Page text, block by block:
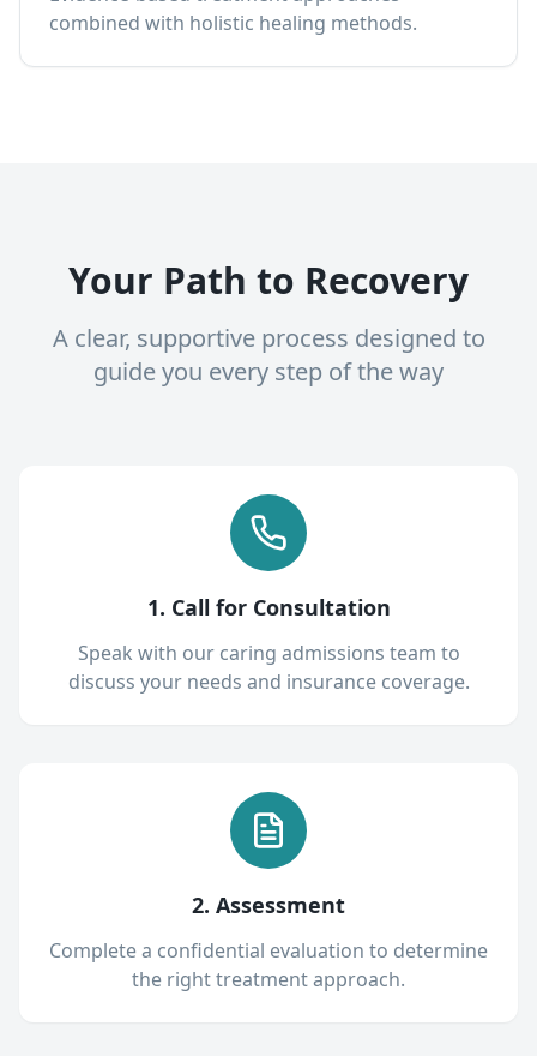
combined with holistic healing methods.
Your Path to Recovery
A clear, supportive process designed to
guide you every step of the way
1. Call for Consultation
Speak with our caring admissions team to
discuss your needs and insurance coverage.
2. Assessment
Complete a confidential evaluation to determine
the right treatment approach.